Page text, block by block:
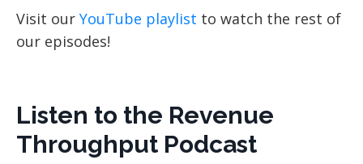
Visit our YouTube playlist to watch the rest of
our episodes!
Listen to the Revenue
Throughput Podcast